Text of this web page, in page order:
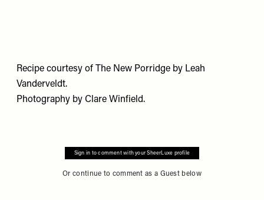
Recipe courtesy of The New Porridge by Leah
Vanderveldt.
Photography by Clare Winfield.
Sign in to comment with your SheerLuxe profile
Or continue to comment as a Guest below